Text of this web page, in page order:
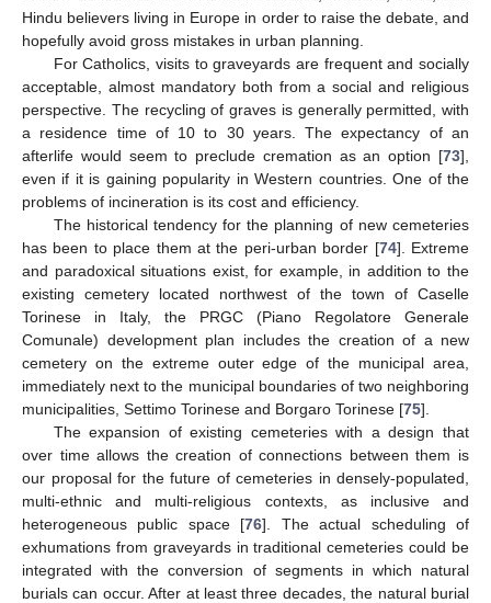
Hindu believers living in Europe in order to raise the debate, and
hopefully avoid gross mistakes in urban planning.
For Catholics, visits to graveyards are frequent and socially
acceptable, almost mandatory both from a social and religious
perspective. The recycling of graves is generally permitted, with
a residence time of 10 to 30 years. The expectancy of an
afterlife would seem to preclude cremation as an option [73],
even if it is gaining popularity in Western countries. One of the
problems of incineration is its cost and efficiency.
The historical tendency for the planning of new cemeteries
has been to place them at the peri-urban border [74]. Extreme
and paradoxical situations exist, for example, in addition to the
existing cemetery located northwest of the town of Caselle
Torinese in Italy, the PRGC (Piano Regolatore Generale
Comunale) development plan includes the creation of a new
cemetery on the extreme outer edge of the municipal area,
immediately next to the municipal boundaries of two neighboring
municipalities, Settimo Torinese and Borgaro Torinese [75].
The expansion of existing cemeteries with a design that
over time allows the creation of connections between them is
our proposal for the future of cemeteries in densely-populated,
multi-ethnic and multi-religious contexts, as inclusive and
heterogeneous public space [76]. The actual scheduling of
exhumations from graveyards in traditional cemeteries could be
integrated with the conversion of segments in which natural
burials can occur. After at least three decades, the natural burial